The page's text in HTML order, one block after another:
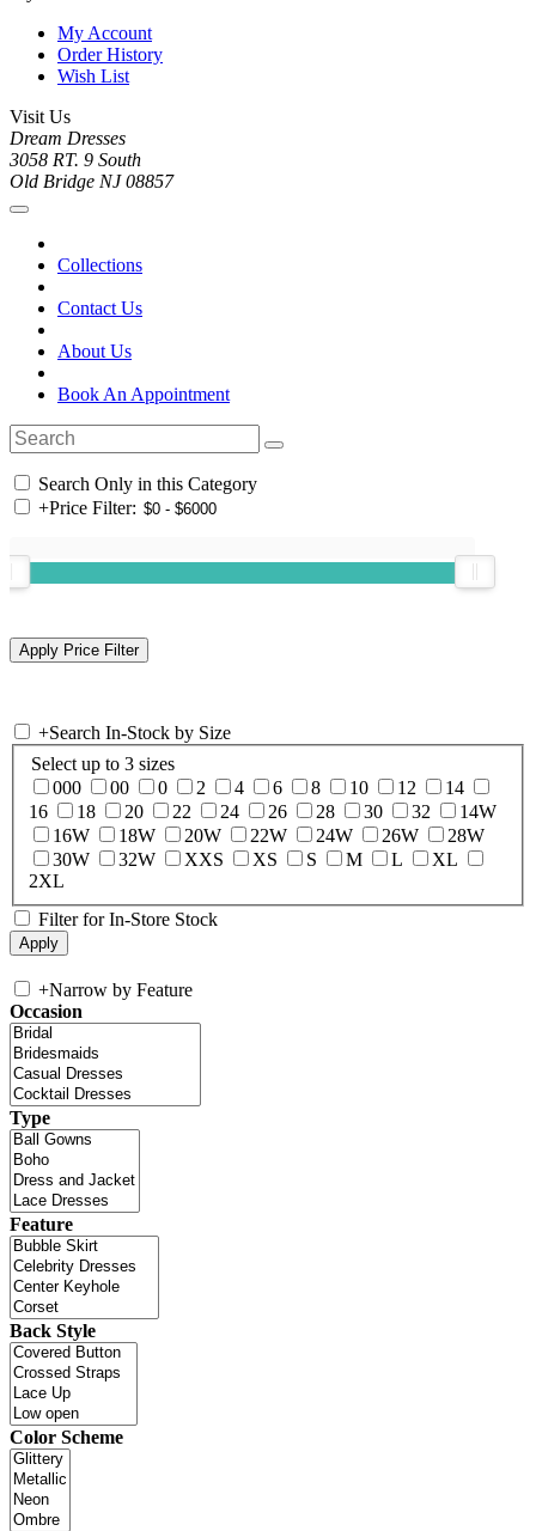
My Account
Order History
Wish List
Visit Us
Dream Dresses
3058 RT. 9 South
Old Bridge NJ 08857
Collections
Contact Us
About Us
Book An Appointment
Search Only in this Category
+Price Filter:
+Search In-Stock by Size
Select up to 3 sizes
000
00 0 2 4 6 8 10 12
14
16
18 20 22 24 26 28 30 32
14W
16W
18W 20W 22W 24W 26W
28W
30W
32W XXS XS S M L
XL
2XL
Filter for In-Store Stock
+Narrow by Feature
Occasion
Type
Feature
Back Style
Color Scheme